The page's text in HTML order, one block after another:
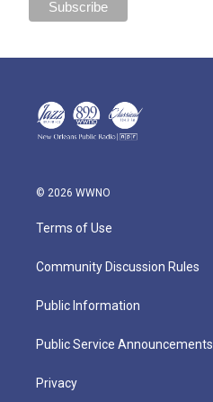
© 2026 WWNO
Terms of Use
Community Discussion Rules
Public Information
Public Service Announcements
Privacy